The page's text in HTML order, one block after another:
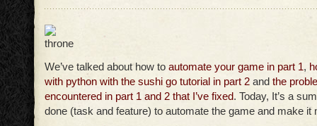
We’ve talked about how to automate your game in part 1,
with python with the sushi go tutorial in part 2 and the
encountered in part 1 and 2 that I’ve fixed. Today, It’s a
done (task and feature) to automate the game and make it